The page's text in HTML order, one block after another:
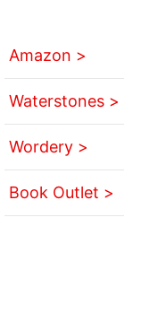
Amazon >
Waterstones >
Wordery >
Book Outlet >